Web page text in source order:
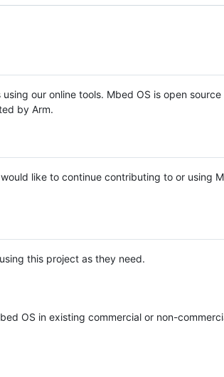
our online tools. Mbed OS is open source
by Arm.
like to continue contributing to or using
this project as they need.
OS in existing commercial or non-